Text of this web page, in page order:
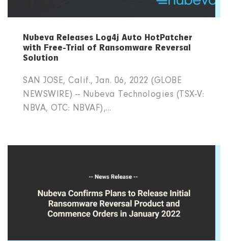
Nubeva Releases Log4j Auto HotPatcher
with Free-Trial of Ransomware Reversal
Solution
SAN JOSE, Calif., Jan. 06, 2022 (GLOBE
NEWSWIRE) -- Nubeva Technologies (TSX-V:
NBVA, OTC: NBVAF),...